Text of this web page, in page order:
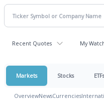
Recent Quotes My
Markets Stocks ETFs
OverviewNewsCurrencies